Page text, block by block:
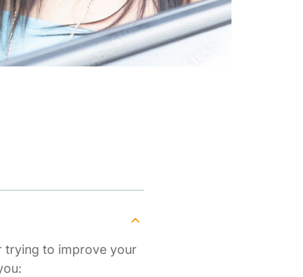
trying to improve your